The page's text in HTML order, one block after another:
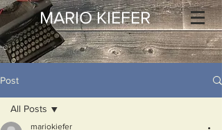
MARIO KIEFER
Post
All Posts
mariokiefer